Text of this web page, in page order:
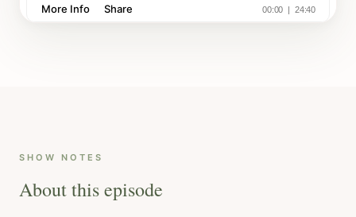
SHOW NOTES
About this episode